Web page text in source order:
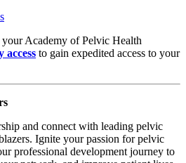
Academy of Pelvic Health
access to gain expedited access to your
and connect with leading pelvic
Ignite your passion for pelvic
professional development journey to